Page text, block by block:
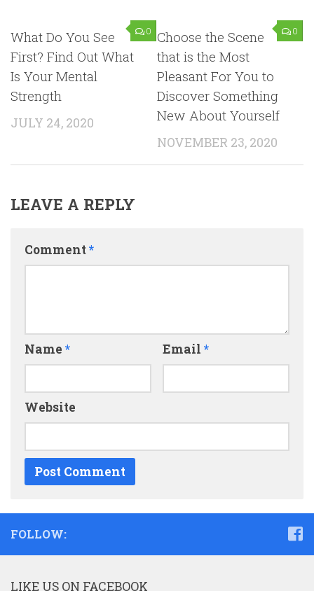
0
What Do You See
First? Find Out What
Is Your Mental
Strength
JULY 24, 2020
0
Choose the Scene
that is the Most
Pleasant For You to
Discover Something
New About Yourself
NOVEMBER 23, 2020
LEAVE A REPLY
Comment*
Name * Email *
Website
FOLLOW:
LIKE US ON FACEBOOK